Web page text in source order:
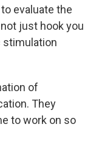
evaluate the
just hook you
stimulation
of
They
to work on so